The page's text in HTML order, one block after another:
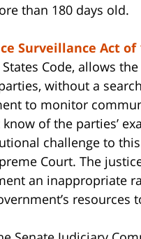
than 180 days old.
Surveillance Act of
Code, allows
without a
to monitor
of the parties’
challenge to
Court. The
an inappropriate
resources